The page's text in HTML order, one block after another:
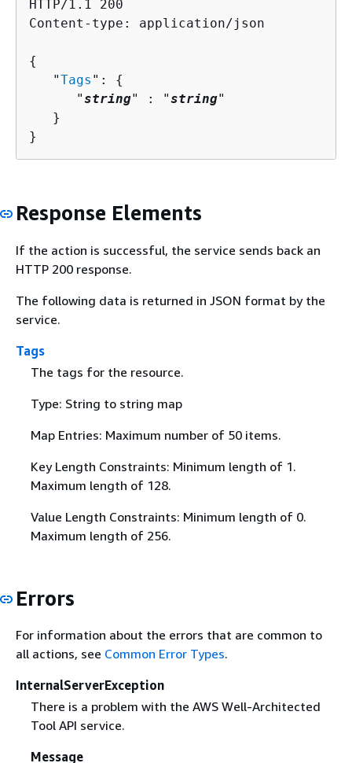
HTTP/1.1 200
Content-type: application/json
{
   "
Tags ": {
      "
string" : "string"
   }
}
Response Elements
If the action is successful, the service sends back an
HTTP 200 response.
The following data is returned in JSON format by the
service.
Tags
The tags for the resource.
Type: String to string map
Map Entries: Maximum number of 50 items.
Key Length Constraints: Minimum length of 1.
Maximum length of 128.
Value Length Constraints: Minimum length of 0.
Maximum length of 256.
Errors
For information about the errors that are common to
all actions, see Common Error Types.
InternalServerException
There is a problem with the AWS Well-Architected
Tool API service.
Message